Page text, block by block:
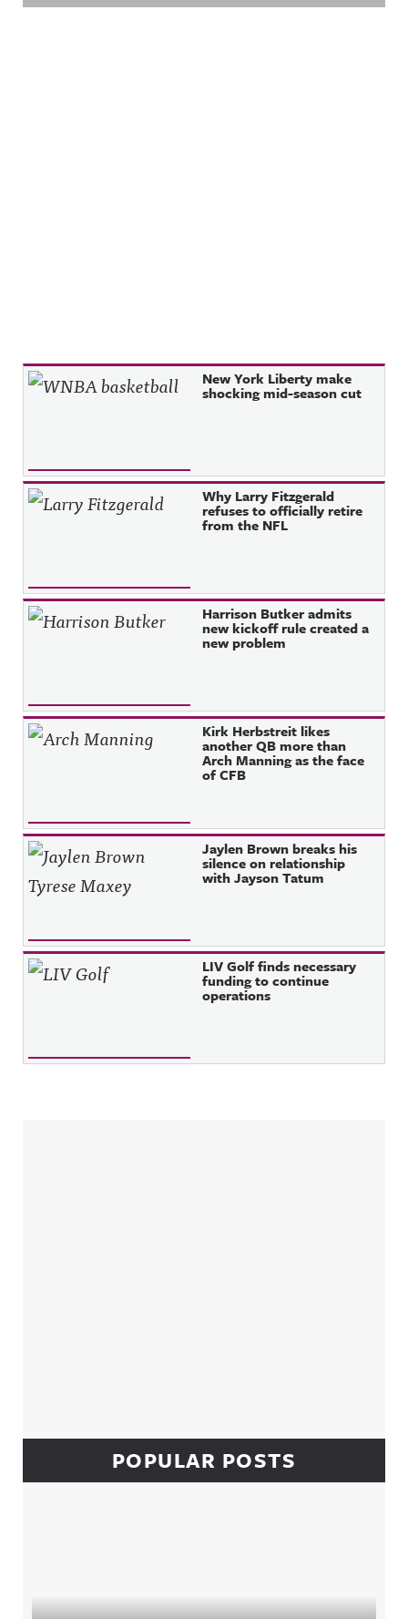
Recent Posts New York Liberty make
shocking mid-season cut
Why Larry Fitzgerald
refuses to officially retire
from the NFL
Harrison Butker admits
new kickoff rule created a
new problem
Kirk Herbstreit likes
another QB more than
Arch Manning as the face
of CFB
Jaylen Brown breaks his
silence on relationship
with Jayson Tatum
LIV Golf finds necessary
funding to continue
operations
POPULAR POSTS